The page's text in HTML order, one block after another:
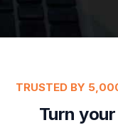
TRUSTED BY
Turn